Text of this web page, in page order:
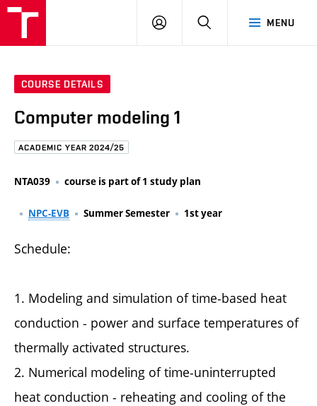
MENU
LOG
COURSE DETAILS
Computer modeling 1
ACADEMIC YEAR 2024/25
NTA039 course is part of 1 study plan
NPC-EVB Summer Semester 1st year
Schedule:
1. Modeling and simulation of time-based heat
conduction - power and surface temperatures of
thermally activated structures.
2. Numerical modeling of time-uninterrupted
heat conduction - reheating and cooling of the